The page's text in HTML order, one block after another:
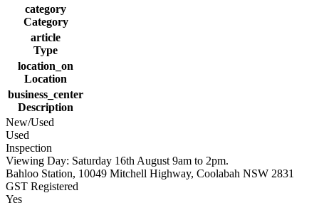
category
Category
article
Type
location_on
Location
business_center
Description
New/Used
Used
Inspection
Viewing Day: Saturday 16th August 9am to 2pm.
Bahloo Station, 10049 Mitchell Highway, Coolabah NSW 2831
GST Registered
Yes